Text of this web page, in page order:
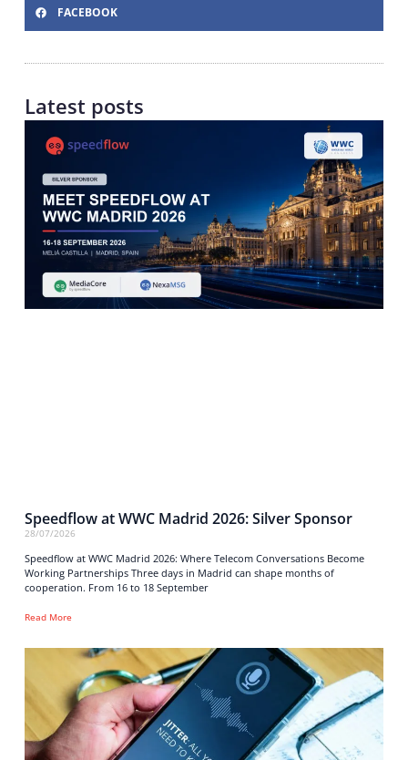
FACEBOOK
Latest posts
Speedflow at WWC Madrid 2026: Silver Sponsor
28/07/2026
Speedflow at WWC Madrid 2026: Where Telecom Conversations Become
Working Partnerships Three days in Madrid can shape months of
cooperation. From 16 to 18 September
Read More